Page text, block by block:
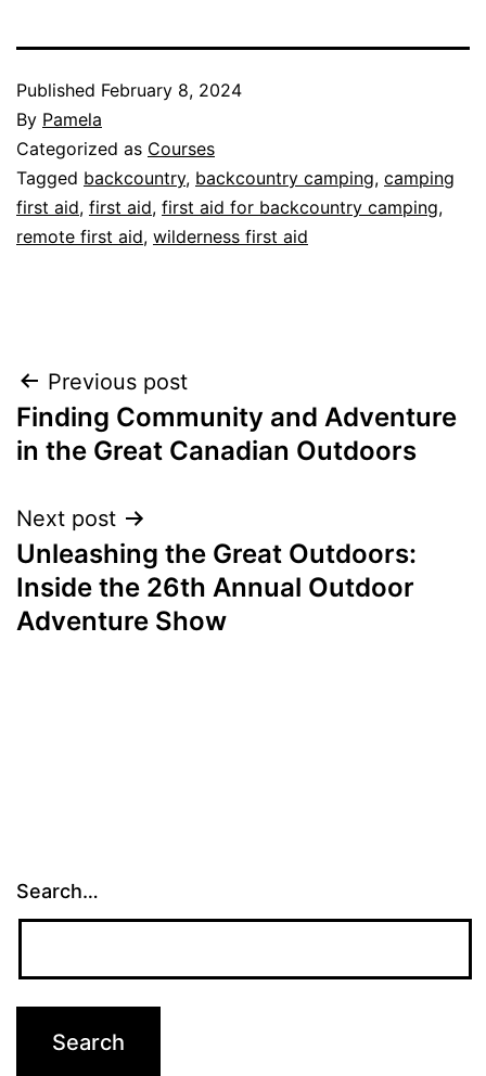
Published February 8, 2024
By Pamela
Categorized as Courses
Tagged backcountry, backcountry camping, camping
first aid, first aid, first aid for backcountry camping,
remote first aid, wilderness first aid
Post
navigation
Previous post
Finding Community and Adventure
in the Great Canadian Outdoors
Next post
Unleashing the Great Outdoors:
Inside the 26th Annual Outdoor
Adventure Show
Search…